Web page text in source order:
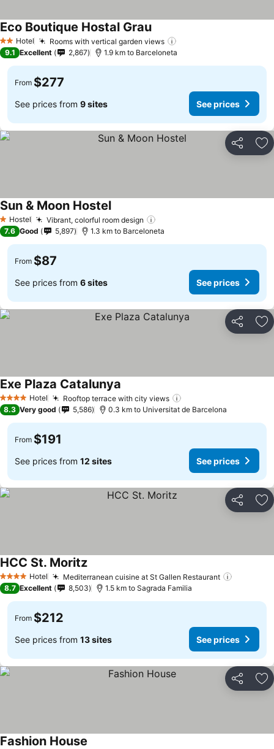
2 StarsHotel Rooms with vertical garden views
Eco Boutique Hostal Grau
9.1 Excellent 2,867 1.9 km to Barceloneta
From $277
See prices from 9 sites See prices
Share
1 Stars
Hostel Vibrant, colorful room design
Sun & Moon Hostel
7.6 Good 5,897 1.3 km to Barceloneta
From $87
See prices from 6 sites See prices
Share
4 Stars Hotel Rooftop terrace with city views
Exe Plaza Catalunya
8.3 Very good 5,586 0.3 km to Universitat de Barcelona
From $191
See prices from 12 sites See prices
Share
4 Stars Hotel Mediterranean cuisine at St Gallen Restaurant
HCC St. Moritz
8.7 Excellent 8,503 1.5 km to Sagrada Familia
From $212
See prices from 13 sites See prices
Share
Fashion House